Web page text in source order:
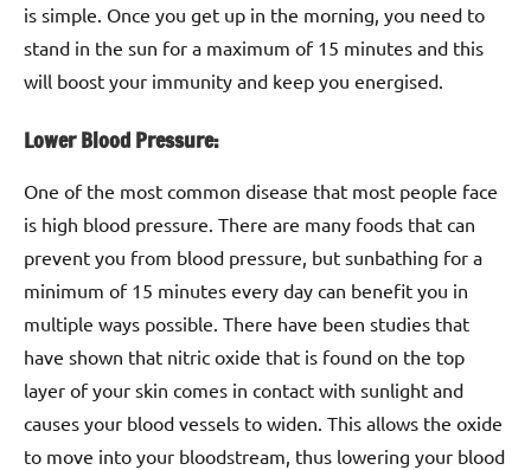
is simple. Once you get up in the morning, you need to
stand in the sun for a maximum of 15 minutes and this
will boost your immunity and keep you energised.
Lower Blood Pressure:
One of the most common disease that most people face
is high blood pressure. There are many foods that can
prevent you from blood pressure, but sunbathing for a
minimum of 15 minutes every day can benefit you in
multiple ways possible. There have been studies that
have shown that nitric oxide that is found on the top
layer of your skin comes in contact with sunlight and
causes your blood vessels to widen. This allows the oxide
to move into your bloodstream, thus lowering your blood